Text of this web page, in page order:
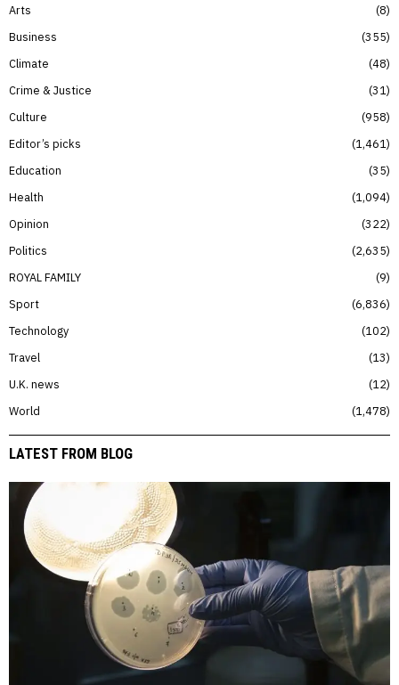
Arts
8
Business
355
Climate
48
Crime & Justice
31
Culture
958
Editor’s picks
1,461
Education
35
Health
1,094
Opinion
322
Politics
2,635
ROYAL FAMILY
9
Sport
6,836
Technology
102
Travel
13
U.K. news
12
World
1,478
LATEST FROM BLOG